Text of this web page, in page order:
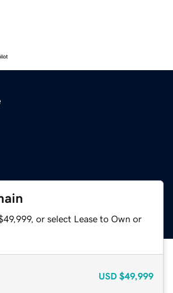
or select Lease to Own or
USD $49,999